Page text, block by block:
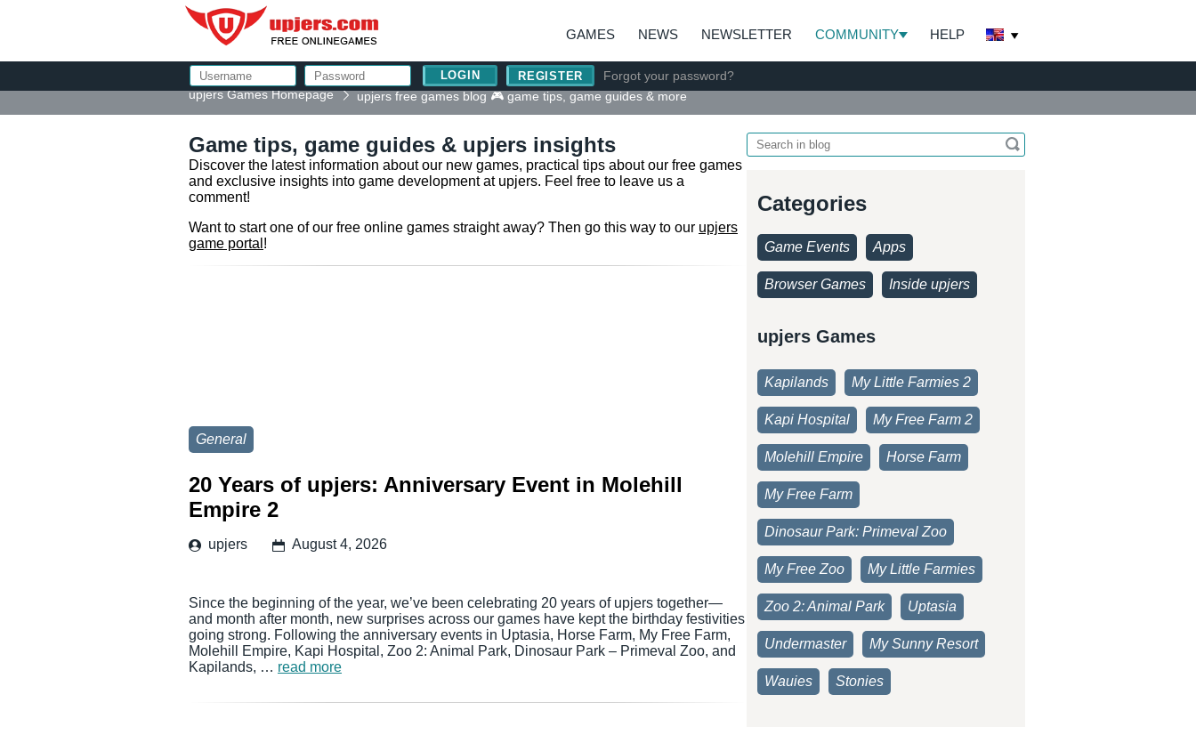
GAMES NEWS NEWSLETTER COMMUNITY HELP
REGISTER
Forgot your password?
upjers Games Homepage
upjers free games blog 🎮 game tips, game guides & more
Game tips, game guides & upjers insights
Discover the latest information about our new games, practical tips about our free games
and exclusive insights into game development at upjers. Feel free to leave us a
comment!
Want to start one of our free online games straight away? Then go this way to our upjers
game portal !
General
20 Years of upjers: Anniversary Event in Molehill
Empire 2
upjers August 4, 2026
Since the beginning of the year, we’ve been celebrating 20 years of upjers together—
and month after month, new surprises across our games have kept the birthday festivities
going strong. Following the anniversary events in Uptasia, Horse Farm, My Free Farm,
Molehill Empire, Kapi Hospital, Zoo 2: Animal Park, Dinosaur Park – Primeval Zoo, and
Kapilands, … read more
Categories
Game Events Apps
Browser Games Inside upjers
upjers Games
Kapilands My Little Farmies 2
Kapi Hospital My Free Farm 2
Molehill Empire Horse Farm
My Free Farm
Dinosaur Park: Primeval Zoo
My Free Zoo My Little Farmies
Zoo 2: Animal Park Uptasia
Undermaster My Sunny Resort
Wauies Stonies